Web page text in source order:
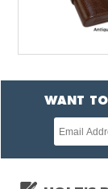
WANT